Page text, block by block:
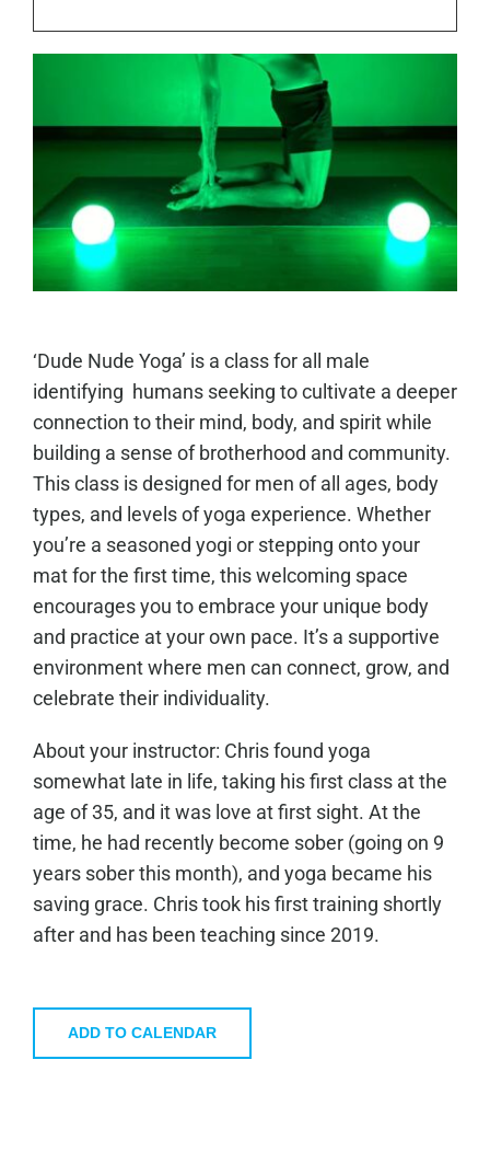
‘Dude Nude Yoga’ is a class for all male
identifying humans seeking to cultivate a deeper
connection to their mind, body, and spirit while
building a sense of brotherhood and community.
This class is designed for men of all ages, body
types, and levels of yoga experience. Whether
you’re a seasoned yogi or stepping onto your
mat for the first time, this welcoming space
encourages you to embrace your unique body
and practice at your own pace. It’s a supportive
environment where men can connect, grow, and
celebrate their individuality.
About your instructor: Chris found yoga
somewhat late in life, taking his first class at the
age of 35, and it was love at first sight. At the
time, he had recently become sober (going on 9
years sober this month), and yoga became his
saving grace. Chris took his first training shortly
after and has been teaching since 2019.
ADD TO CALENDAR